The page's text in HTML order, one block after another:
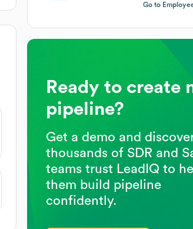
Go to
Ready to create
pipeline?
Get a demo and
thousands of SDR and
teams trust LeadIQ to
them build pipeline
confidently.